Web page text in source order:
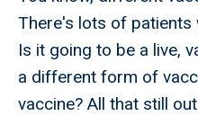
There's lots of patients
Is it going to be a live,
a different form of
vaccine? All that still